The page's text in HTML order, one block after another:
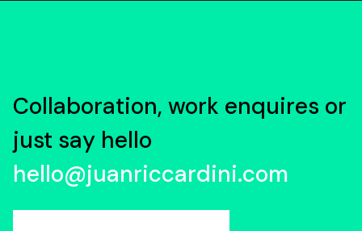
Collaboration, work enquires or
just say hello
hello@juanriccardini.com